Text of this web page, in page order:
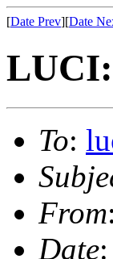
[Date Prev][Date
LUCI:
To:
From
Date